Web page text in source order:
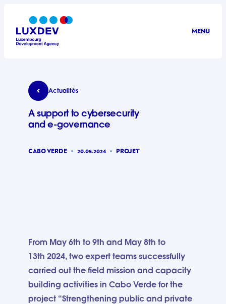
MENU
A support to cybersecurity and e-governance
Actualités
A support to cybersecurity
and e-governance
CABO VERDE 20.05.2024 PROJET
From May 6th to 9th and May 8th to
13th 2024, two expert teams successfully
carried out the field mission and capacity
building activities in Cabo Verde for the
project “Strengthening public and private